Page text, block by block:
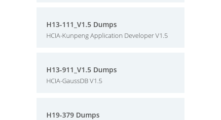
H13-111_V1.5 Dumps
HCIA-Kunpeng Application Developer V1.5
H13-911_V1.5 Dumps
HCIA-GaussDB V1.5
H19-379 Dumps